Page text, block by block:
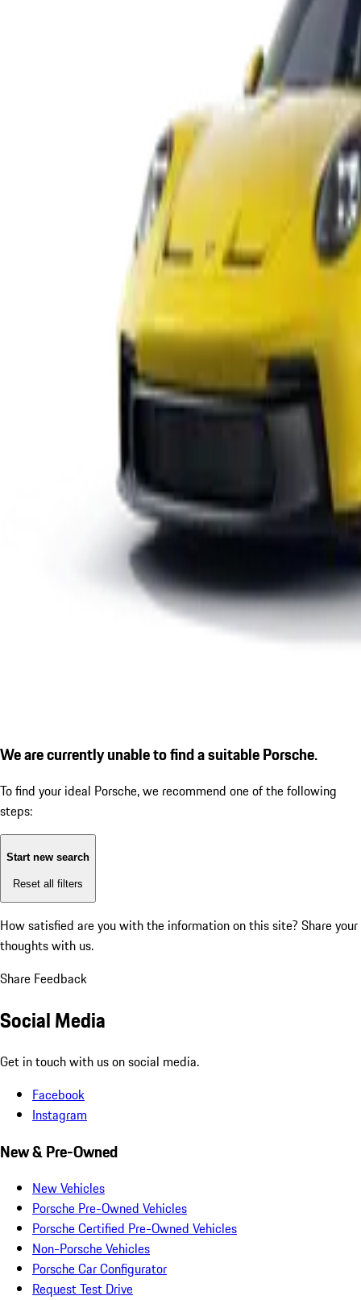
We are currently unable to find a suitable Porsche.
To find your ideal Porsche, we recommend one of the following
steps:
Start new search
Reset all filters
How satisfied are you with the information on this site? Share your
thoughts with us.
Share Feedback
Social Media
Get in touch with us on social media.
Facebook
Instagram
New & Pre-Owned
New Vehicles
Porsche Pre-Owned Vehicles
Porsche Certified Pre-Owned Vehicles
Non-Porsche Vehicles
Porsche Car Configurator
Request Test Drive